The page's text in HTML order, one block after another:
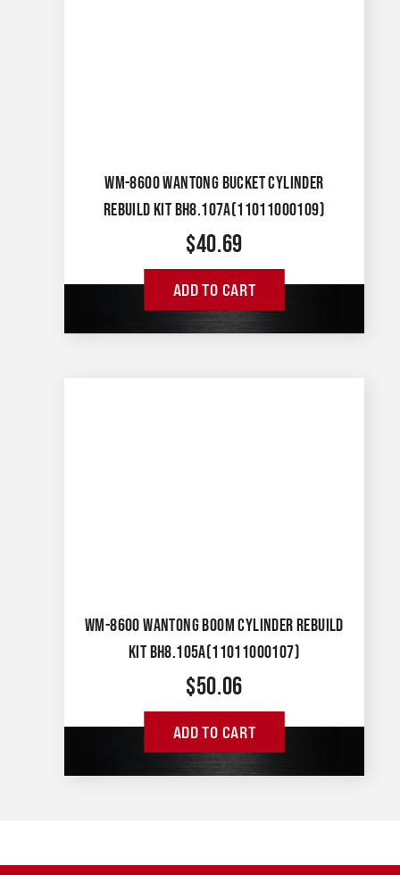
WM-8600 WANTONG BUCKET CYLINDER
REBUILD KIT BH8.107A(11011000109)
$40.69
ADD TO CART
WM-8600 WANTONG BOOM CYLINDER REBUILD
KIT BH8.105A(11011000107)
$50.06
ADD TO CART